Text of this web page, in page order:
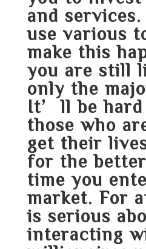
and
use various
make this
you are still
only the
It’ll be
those who
get their
for the
time you
market. For
is serious
interacting